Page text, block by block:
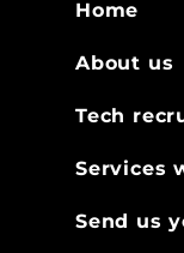
Home
About us
Tech
Services
Send us